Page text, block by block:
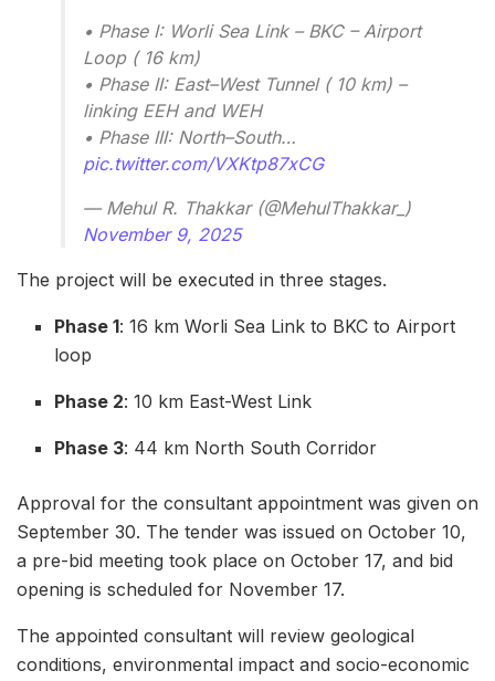
• Phase I: Worli Sea Link – BKC – Airport
Loop ( 16 km)
• Phase II: East–West Tunnel ( 10 km) –
linking EEH and WEH
• Phase III: North–South…
pic.twitter.com/VXKtp87xCG
— Mehul R. Thakkar (@MehulThakkar_)
November 9, 2025
The project will be executed in three stages.
Phase 1: 16 km Worli Sea Link to BKC to Airport
loop
Phase 2: 10 km East-West Link
Phase 3: 44 km North South Corridor
Approval for the consultant appointment was given on
September 30. The tender was issued on October 10,
a pre-bid meeting took place on October 17, and bid
opening is scheduled for November 17.
The appointed consultant will review geological
conditions, environmental impact and socio-economic